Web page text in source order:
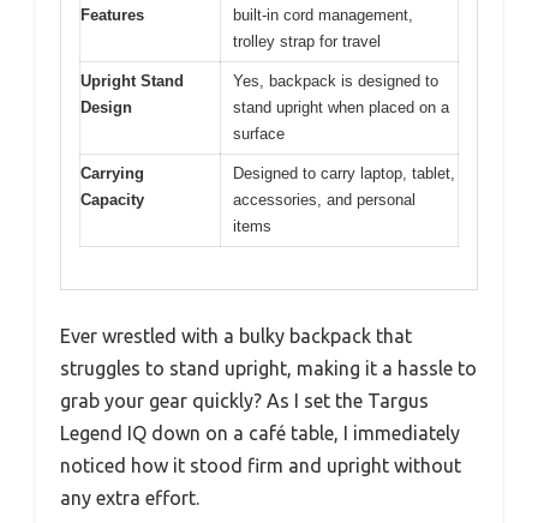
Features
built-in cord management,
trolley strap for travel
Upright Stand
Design
Yes, backpack is designed to
stand upright when placed on a
surface
Carrying
Capacity
Designed to carry laptop, tablet,
accessories, and personal
items
Ever wrestled with a bulky backpack that
struggles to stand upright, making it a hassle to
grab your gear quickly? As I set the Targus
Legend IQ down on a café table, I immediately
noticed how it stood firm and upright without
any extra effort.